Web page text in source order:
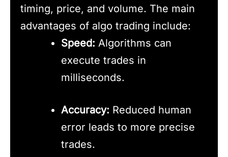
timing, price, and volume. The main
advantages of algo trading include:
Speed: Algorithms can
execute trades in
milliseconds.
Accuracy: Reduced human
error leads to more precise
trades.